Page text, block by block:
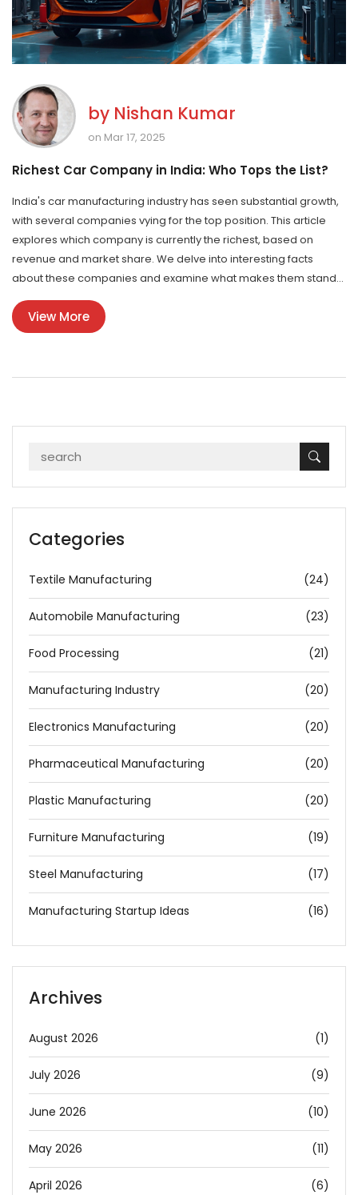
by Nishan Kumar
on Mar 17, 2025
Richest Car Company in India: Who Tops the List?
India's car manufacturing industry has seen substantial growth,
with several companies vying for the top position. This article
explores which company is currently the richest, based on
revenue and market share. We delve into interesting facts
about these companies and examine what makes them stand
out. Discover tips on why these car companies succeed and
how they impact India's economy. You'll gain insights into the
Indian automobile landscape and learn about what drives its
View More
Categories
Textile Manufacturing (24)
Automobile Manufacturing (23)
Food Processing (21)
Manufacturing Industry (20)
Electronics Manufacturing (20)
Pharmaceutical Manufacturing (20)
Plastic Manufacturing (20)
Furniture Manufacturing (19)
Steel Manufacturing (17)
Manufacturing Startup Ideas (16)
Archives
August 2026 (1)
July 2026 (9)
June 2026 (10)
May 2026 (11)
April 2026 (6)